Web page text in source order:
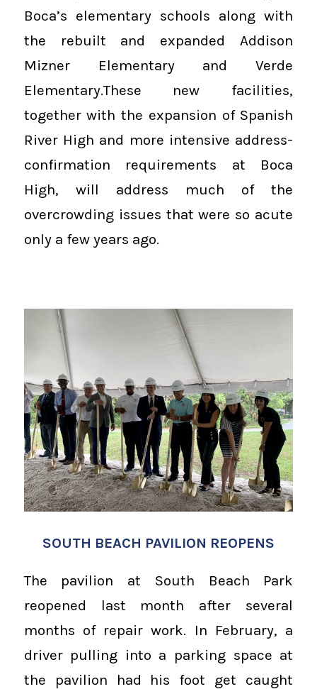
Boca’s elementary schools along with
the rebuilt and expanded Addison
Mizner Elementary and Verde
Elementary.These new facilities,
together with the expansion of Spanish
River High and more intensive address-
confirmation requirements at Boca
High, will address much of the
overcrowding issues that were so acute
only a few years ago.
SOUTH BEACH PAVILION REOPENS
The pavilion at South Beach Park
reopened last month after several
months of repair work. In February, a
driver pulling into a parking space at
the pavilion had his foot get caught